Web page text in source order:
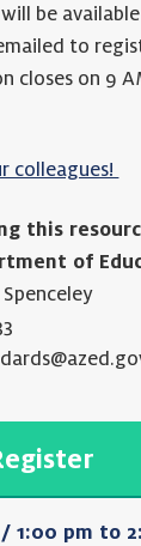
be
to
closes on 9
colleagues!
this
of
1:00 pm to